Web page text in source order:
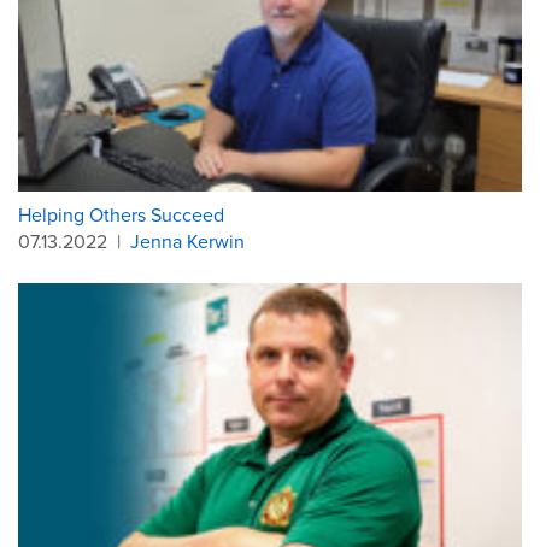
Helping Others Succeed
07.13.2022 | Jenna Kerwin